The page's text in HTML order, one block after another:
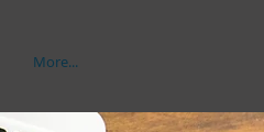
More...